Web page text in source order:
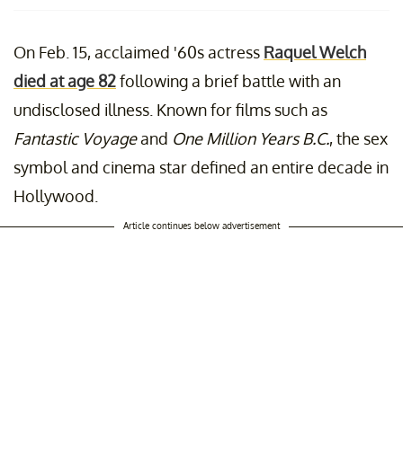
On Feb. 15, acclaimed '60s actress Raquel Welch
died at age 82following a brief battle with an
undisclosed illness. Known for films such as
Fantastic Voyageand One Million Years B.C., the sex
symbol and cinema star defined an entire decade in
Hollywood.
Article continues below advertisement